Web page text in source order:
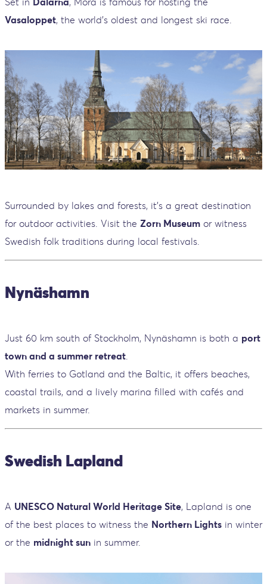
Vasaloppet, the world’s oldest and longest ski race.
Surrounded by lakes and forests, it’s a great destination
for outdoor activities. Visit the Zorn Museum or witness
Swedish folk traditions during local festivals.
Nynäshamn
Just 60 km south of Stockholm, Nynäshamn is both a port
town and a summer retreat.
With ferries to Gotland and the Baltic, it offers beaches,
coastal trails, and a lively marina filled with cafés and
markets in summer.
Swedish Lapland
A UNESCO Natural World Heritage Site, Lapland is one
of the best places to witness the Northern Lights in winter
or the midnight sun in summer.